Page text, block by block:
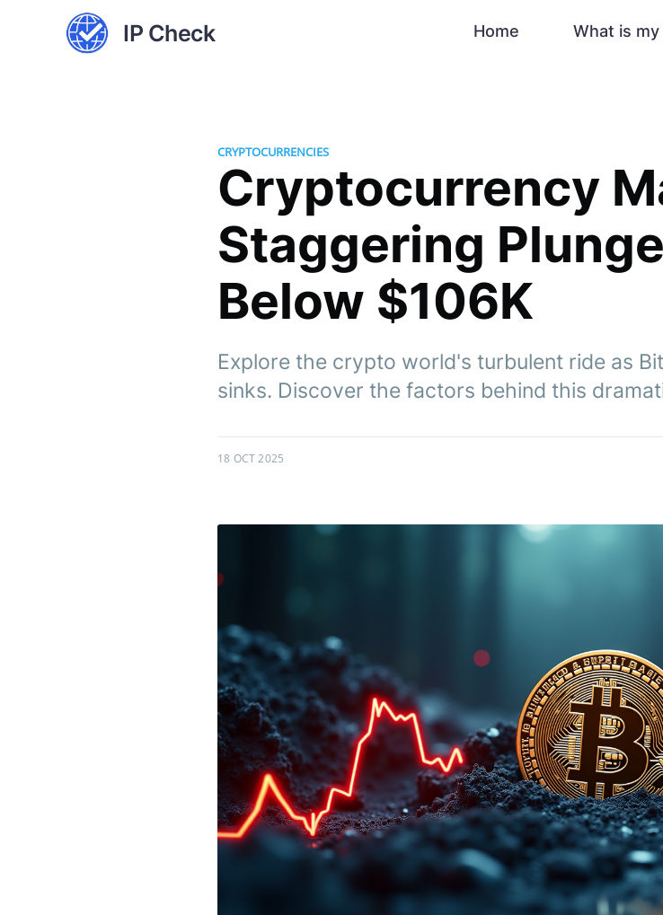
IP Check Home What is my
CRYPTOCURRENCIES
Cryptocurrency
Staggering
Below $106K
Explore the crypto world's turbulent ride as
sinks. Discover the factors behind this
18 OCT 2025